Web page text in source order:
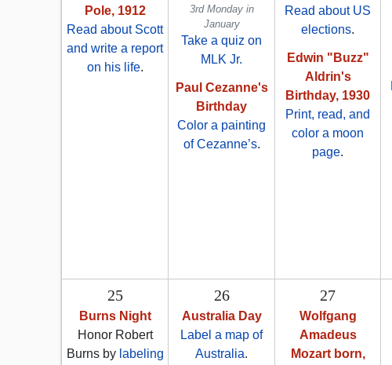
Pole, 1912
Read about Scott
and write a report
on his life.
3rd Monday in
January
Take a quiz on
MLK Jr.
Paul Cezanne's
Birthday
Color a painting
of Cezanne’s.
Read about US
elections.
Edwin "Buzz"
Aldrin's
Birthday, 1930
Print, read, and
color a moon
page.
25
Burns Night
Honor Robert
Burns bylabeling
26
Australia Day
Label a map of
Australia.
27
Wolfgang
Amadeus
Mozart born,